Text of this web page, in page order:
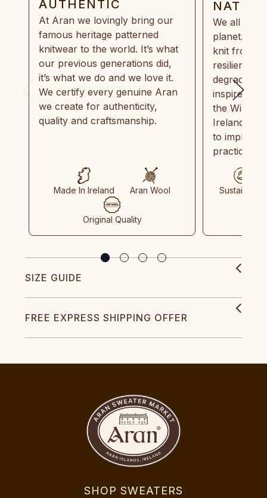
AUTHENTIC
At Aran we lovingly bring our
famous heritage patterned
knitwear to the world. It’s what
our previous generations did,
it’s what we do and we love it.
We certify every genuine Aran
we create for authenticity,
quality and craftsmanship.
Made In Ireland Aran Wool
Original Quality
We all
planet.
knit from
resilient,
inspired by
the Wild
Ireland
to
practices
Sustainable
SIZE GUIDE
FREE EXPRESS SHIPPING OFFER
SHOP SWEATERS